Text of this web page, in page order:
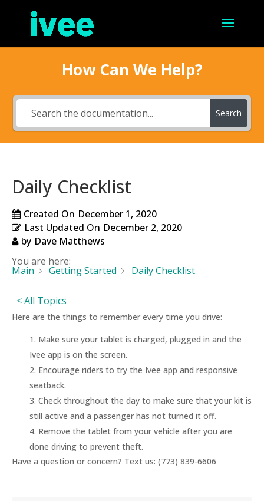
How Can We Help?
Search
Daily Checklist
Created On December 1, 2020
Last Updated On December 2, 2020
by Dave Matthews
You are here:
Main Getting Started Daily Checklist
< All Topics
Here are the things to remember every time you drive:
Make sure your tablet is charged, plugged in and the
Ivee app is on the screen.
Encourage riders to try the Ivee app and responsive
seatback.
Check throughout the day to make sure that your kit is
still active and a passenger has not turned it off.
Remove the tablet from your vehicle after you are
done driving to prevent theft.
Have a question or concern? Text us: (773) 839-6606